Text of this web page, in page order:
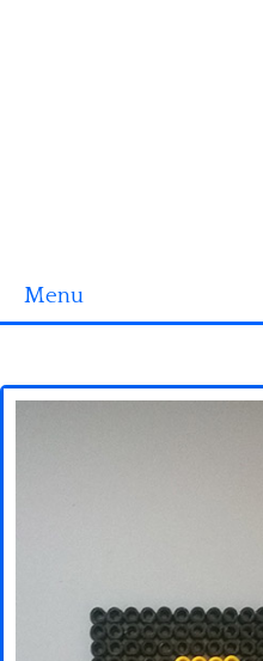
Menu
3D objects
Pokemon